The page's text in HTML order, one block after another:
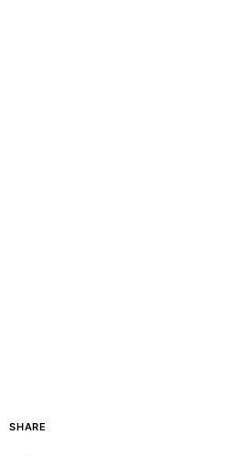
SHARE